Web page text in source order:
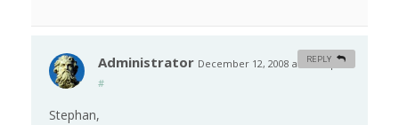
Administrator December 12, 2008 at 10:00 pm
#
Stephan,
REPLY